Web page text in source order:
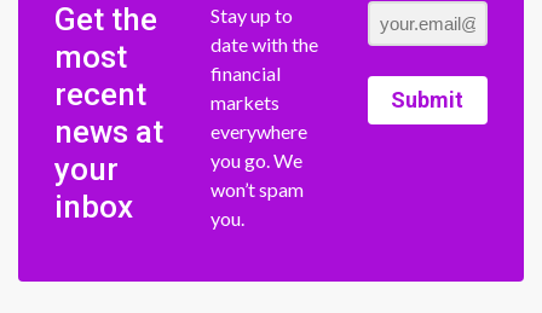
Get the
most
recent
news at
your
inbox
Stay up to
date with the
financial
markets
everywhere
you go. We
won’t spam
you.
Submit